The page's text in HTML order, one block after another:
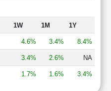
1W 1M 1Y
4.6% 3.4% 8.4%
3.4% 2.6% NA
1.7% 1.6% 3.4%